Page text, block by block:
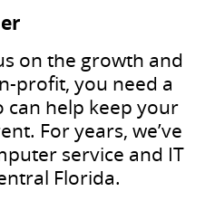
on the growth and
profit, you need a
can help keep your
For years, we’ve
service and IT
Florida.